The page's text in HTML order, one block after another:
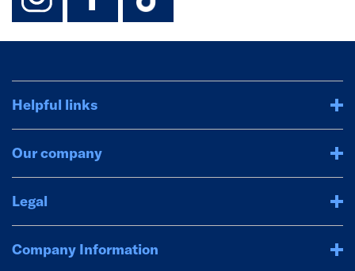
Helpful links
Our company
Legal
Company Information